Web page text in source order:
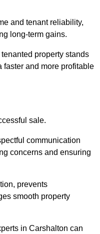
and tenant reliability,
long-term gains.
property stands
faster and more profitable
sale.
communication
concerns and ensuring
prevents
smooth property
in Carshalton can